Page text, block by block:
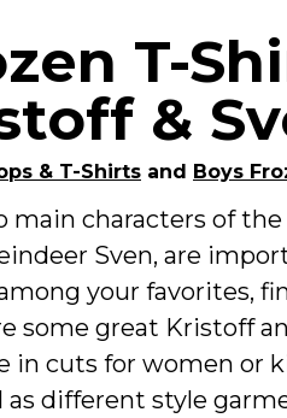
T-
&
& T-Shirts and Boys
characters of the
Sven, are
your favorites,
some great Kristoff
in cuts for women or
different style